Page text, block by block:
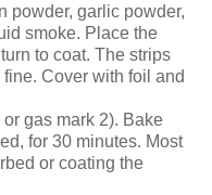
powder, garlic powder,
smoke. Place the
to coat. The strips
Cover with foil and
or gas mark 2). Bake
for 30 minutes. Most
or coating the